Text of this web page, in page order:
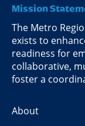
Mission
The Metro
exists to
readiness for
collaborative,
foster a
About